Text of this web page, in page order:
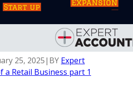
25, 2025| BY Expert
a Retail Business part 1